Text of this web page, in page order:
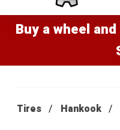
Buy a wheel
Tires Hankook